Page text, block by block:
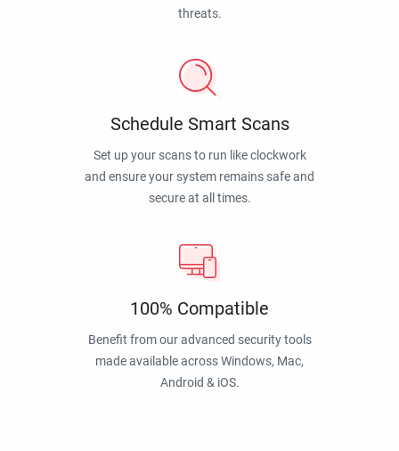
threats.
Schedule Smart Scans
Set up your scans to run like clockwork
and ensure your system remains safe and
secure at all times.
100% Compatible
Benefit from our advanced security tools
made available across Windows, Mac,
Android & iOS.